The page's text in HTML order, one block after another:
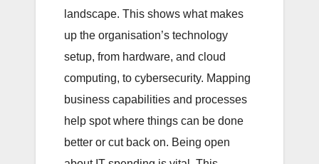
landscape. This shows what makes
up the organisation’s technology
setup, from hardware, and cloud
computing, to cybersecurity. Mapping
business capabilities and processes
help spot where things can be done
better or cut back on. Being open